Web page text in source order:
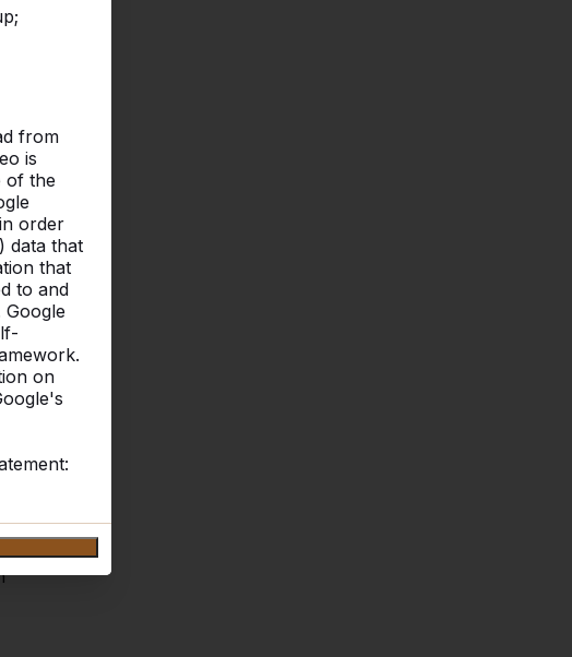
from
is
of the
order
data that
that
to and
on
of